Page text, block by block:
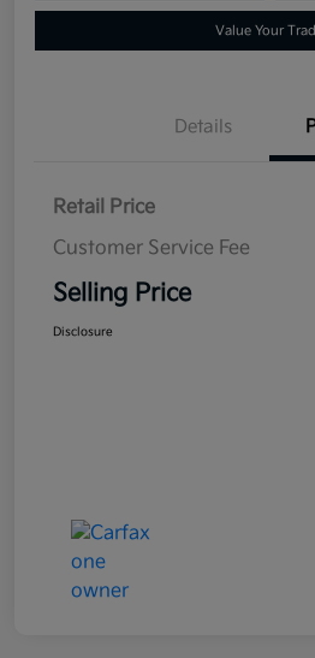
Value Your
Details
Retail Price
Customer Service Fee
Selling Price
Disclosure